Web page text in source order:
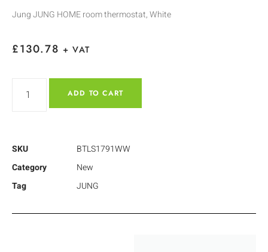
Jung JUNG HOME room thermostat, White
£130.78 + VAT
ADD TO CART
SKU
BTLS1791WW
Category
New
Tag
JUNG